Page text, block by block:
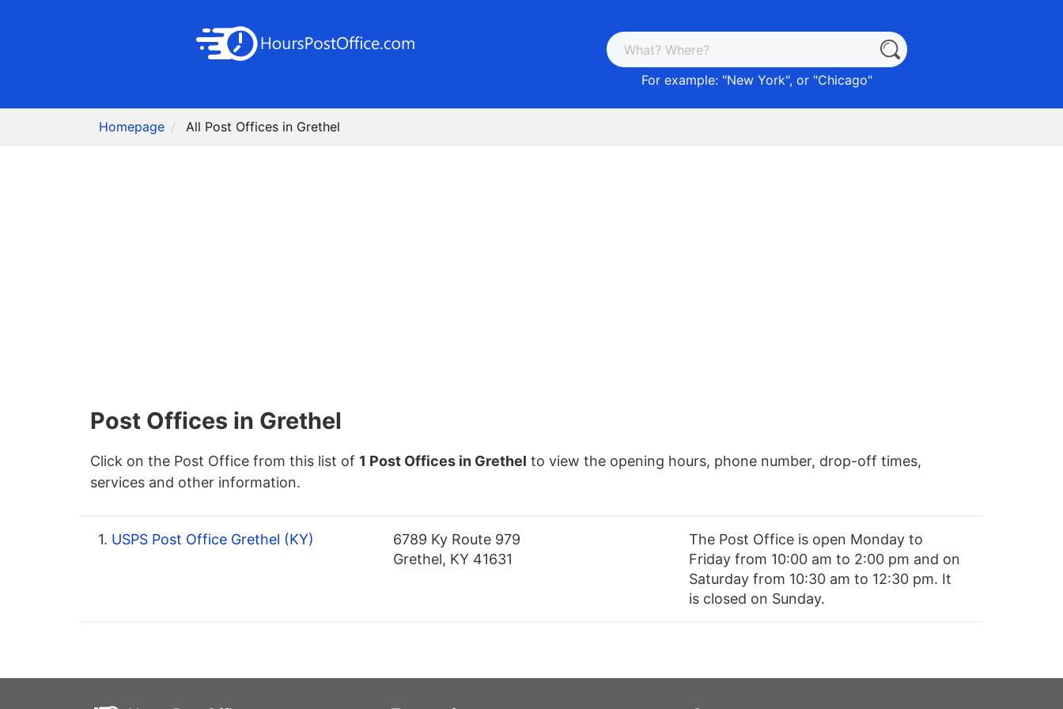
For example: "New York", or "Chicago"
Homepage All Post Offices in Grethel
Post Offices in Grethel
Click on the Post Office from this list of 1 Post Offices in Grethel to view the opening hours, phone number, drop-off times,
services and other information.
1. USPS Post Office Grethel (KY)
6789 Ky Route 979
Grethel, KY 41631
The Post Office is open Monday to
Friday from 10:00 am to 2:00 pm and on
Saturday from 10:30 am to 12:30 pm. It
is closed on Sunday.